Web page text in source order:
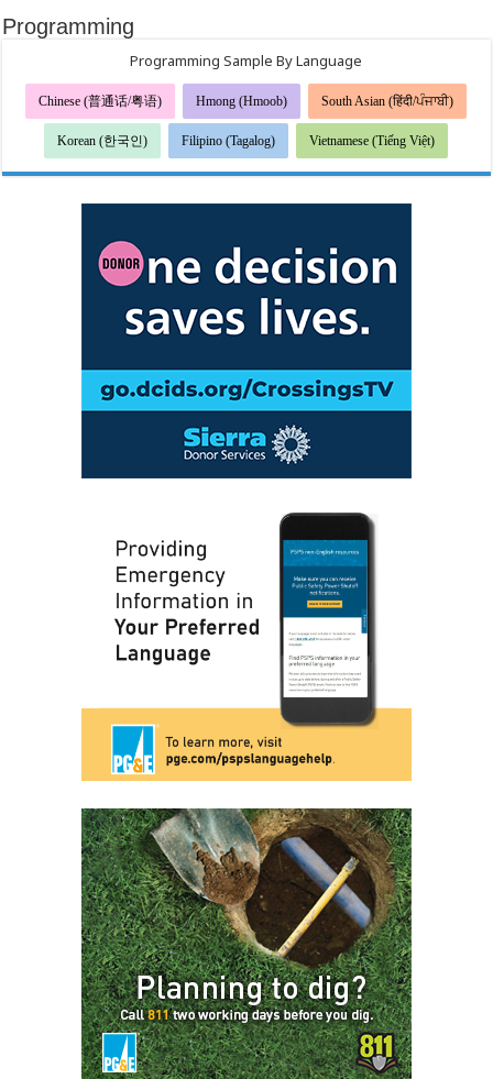
Programming
Programming Sample By Language
Chinese (普通话/粤语) Hmong (Hmoob) South Asian (हिंदी/ਪੰਜਾਬੀ)
Korean (한국인) Filipino (Tagalog) Vietnamese (Tiếng Việt)